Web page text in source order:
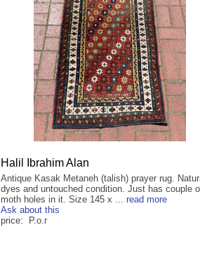
Halil Ibrahim Alan
Antique Kasak Metaneh (talish) prayer rug.
dyes and untouched condition. Just has couple
moth holes in it. Size 145 x ... read more
Ask about this
price: P.o.r